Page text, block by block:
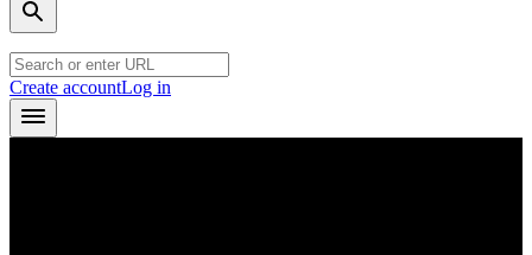
Create accountLog in